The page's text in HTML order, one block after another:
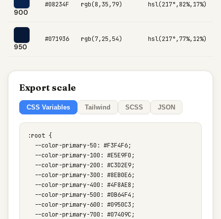
900
#08234F rgb(8,35,79) hsl(217°,82%,17%)
950
#071936 rgb(7,25,54) hsl(217°,77%,12%)
Export scale
CSS Variables Tailwind SCSS JSON
:root {
  --color-primary-50: #F3F4F6;
  --color-primary-100: #E5E9F0;
  --color-primary-200: #C3D2E9;
  --color-primary-300: #8EB0E6;
  --color-primary-400: #4F8AE8;
  --color-primary-500: #0B64F4;
  --color-primary-600: #0950C3;
  --color-primary-700: #07409C;